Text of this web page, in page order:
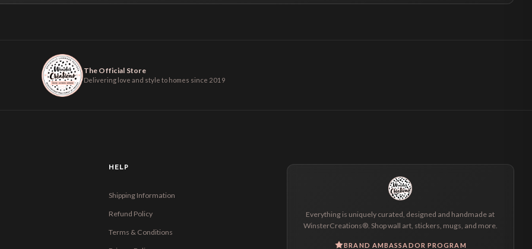
The Official Store
Delivering love and style to homes since 2019
Everything is uniquely curated, designed and handmade at
WinsterCreations®. Shop wall art, stickers, mugs, and more.
BRAND AMBASSADOR PROGRAM
HELP
Shipping Information
Refund Policy
Terms & Conditions